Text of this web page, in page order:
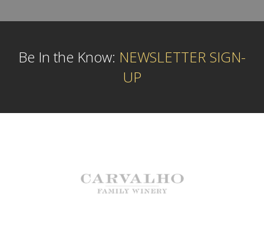
Be In the Know: NEWSLETTER SIGN-
UP